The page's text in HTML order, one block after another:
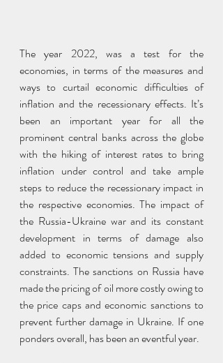
The year 2022, was a test for the
economies, in terms of the measures and
ways to curtail economic difficulties of
inflation and the recessionary effects. It’s
been an important year for all the
prominent central banks across the globe
with the hiking of interest rates to bring
inflation under control and take ample
steps to reduce the recessionary impact in
the respective economies. The impact of
the Russia-Ukraine war and its constant
development in terms of damage also
added to economic tensions and supply
constraints. The sanctions on Russia have
made the pricing of oil more costly owing to
the price caps and economic sanctions to
prevent further damage in Ukraine. If one
ponders overall, has been an eventful year.